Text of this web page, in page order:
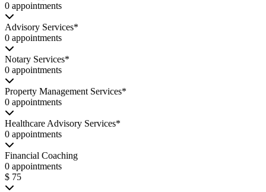
0 appointments
Advisory Services*
0 appointments
Notary Services*
0 appointments
Property Management Services*
0 appointments
Healthcare Advisory Services*
0 appointments
Financial Coaching
0 appointments
$ 75